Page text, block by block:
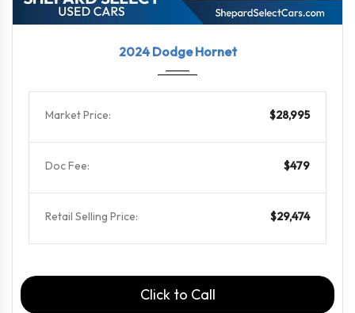
2024 Dodge Hornet
Market Price: $28,995
Doc Fee: $479
Retail Selling Price: $29,474
Click to Call